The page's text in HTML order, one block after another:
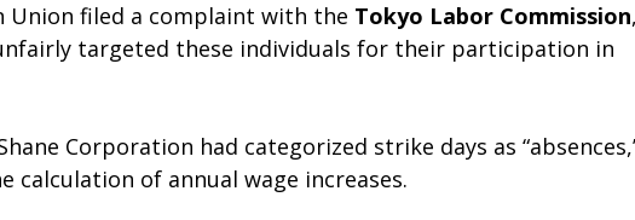
Union filed a complaint with the Tokyo Labor Commission,
targeted these individuals for their participation in
Corporation had categorized strike days as
calculation of annual wage increases.